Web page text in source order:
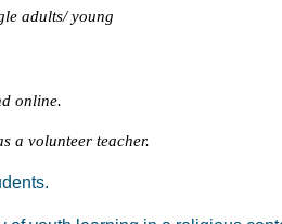
adults/ young
online.
a volunteer teacher.